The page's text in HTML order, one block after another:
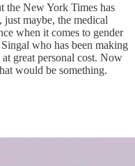
the New York Times has
just maybe, the medical
when it comes to gender
who has been making
great personal cost. Now
would be something.